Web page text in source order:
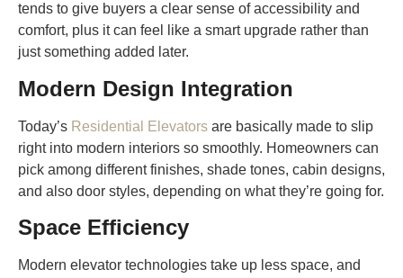
tends to give buyers a clear sense of accessibility and
comfort, plus it can feel like a smart upgrade rather than
just something added later.
Modern Design Integration
Today’s Residential Elevators are basically made to slip
right into modern interiors so smoothly. Homeowners can
pick among different finishes, shade tones, cabin designs,
and also door styles, depending on what they’re going for.
Space Efficiency
Modern elevator technologies take up less space, and